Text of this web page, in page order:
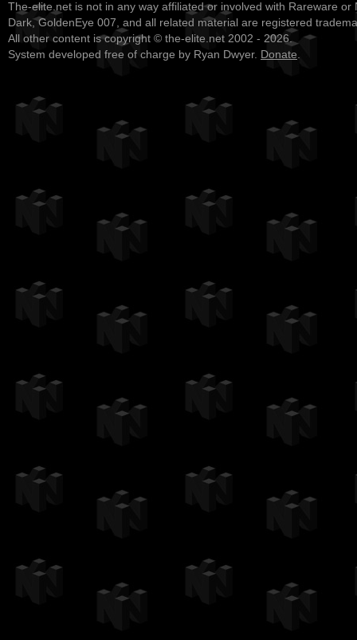
The-elite.net is not in any way affiliated or involved with Rareware or
Dark, GoldenEye 007, and all related material are registered
All other content is copyright © the-elite.net 2002 - 2026.
System developed free of charge by Ryan Dwyer. Donate.